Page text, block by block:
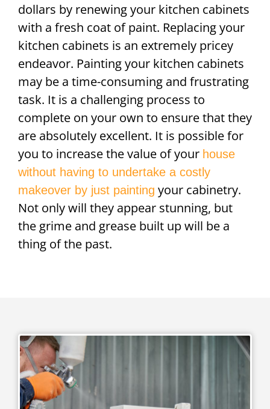
dollars by renewing your kitchen cabinets
with a fresh coat of paint. Replacing your
kitchen cabinets is an extremely pricey
endeavor. Painting your kitchen cabinets
may be a time-consuming and frustrating
task. It is a challenging process to
complete on your own to ensure that they
are absolutely excellent. It is possible for
you to increase the value of your house
without having to undertake a costly
makeover by just painting your cabinetry.
Not only will they appear stunning, but
the grime and grease built up will be a
thing of the past.